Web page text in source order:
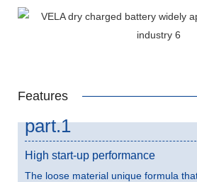
Features
part.1
High start-up performance
The loose material unique formula